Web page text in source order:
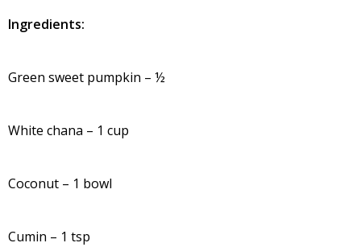
Ingredients:
Green sweet pumpkin – ½
White chana – 1 cup
Coconut – 1 bowl
Cumin – 1 tsp